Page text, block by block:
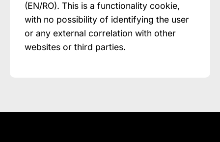
(EN/RO). This is a functionality cookie,
with no possibility of identifying the user
or any external correlation with other
websites or third parties.